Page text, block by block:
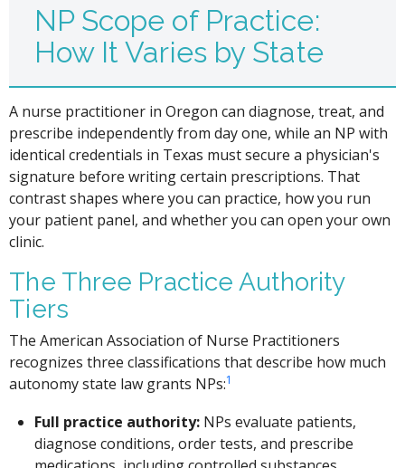
NP Scope of Practice:
How It Varies by State
A nurse practitioner in Oregon can diagnose, treat, and
prescribe independently from day one, while an NP with
identical credentials in Texas must secure a physician's
signature before writing certain prescriptions. That
contrast shapes where you can practice, how you run
your patient panel, and whether you can open your own
clinic.
The Three Practice Authority
Tiers
The American Association of Nurse Practitioners
recognizes three classifications that describe how much
autonomy state law grants NPs:1
Full practice authority:NPs evaluate patients,
diagnose conditions, order tests, and prescribe